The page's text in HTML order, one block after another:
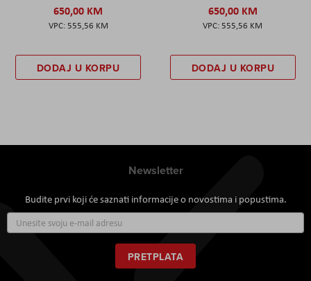
650,00 KM
555,56 KM
DODAJ U KORPU
650,00 KM
555,56 KM
DODAJ U KORPU
Newsletter
Budite prvi koji će saznati informacije o novostima i popustima.
se
za
naš
newsletter:
PRETPLATA